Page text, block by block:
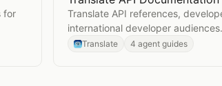
for
Translate API references,
international developer audiences.
Translate 4 agent guides